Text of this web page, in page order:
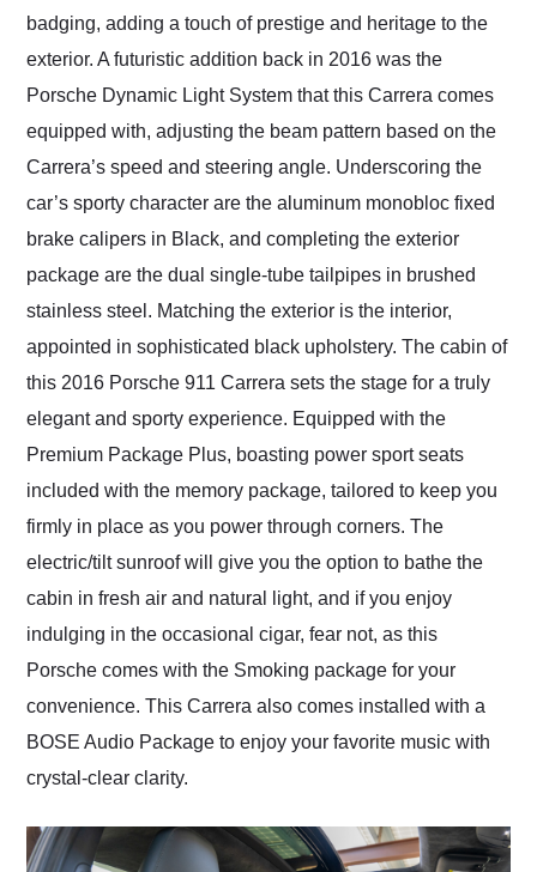
badging, adding a touch of prestige and heritage to the
exterior. A futuristic addition back in 2016 was the
Porsche Dynamic Light System that this Carrera comes
equipped with, adjusting the beam pattern based on the
Carrera’s speed and steering angle. Underscoring the
car’s sporty character are the aluminum monobloc fixed
brake calipers in Black, and completing the exterior
package are the dual single-tube tailpipes in brushed
stainless steel. Matching the exterior is the interior,
appointed in sophisticated black upholstery. The cabin of
this 2016 Porsche 911 Carrera sets the stage for a truly
elegant and sporty experience. Equipped with the
Premium Package Plus, boasting power sport seats
included with the memory package, tailored to keep you
firmly in place as you power through corners. The
electric/tilt sunroof will give you the option to bathe the
cabin in fresh air and natural light, and if you enjoy
indulging in the occasional cigar, fear not, as this
Porsche comes with the Smoking package for your
convenience. This Carrera also comes installed with a
BOSE Audio Package to enjoy your favorite music with
crystal-clear clarity.